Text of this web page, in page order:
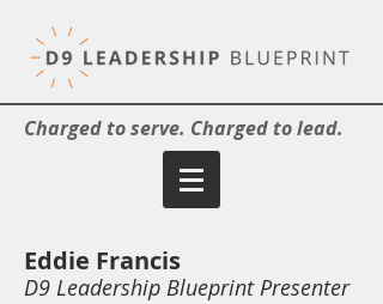
Charged to serve. Charged to lead.
Eddie Francis
D9 Leadership Blueprint Presenter